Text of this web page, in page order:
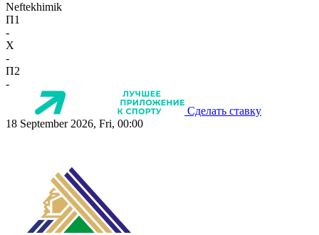
Neftekhimik
П1
-
X
-
П2
-
Сделать ставку
18 September 2026, Fri, 00:00